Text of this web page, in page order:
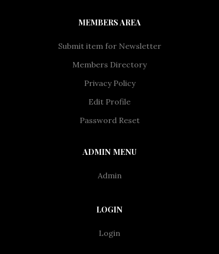
MEMBERS AREA
Submit item for Newsletter
Members Directory
Privacy Policy
Edit Profile
Password Reset
ADMIN MENU
Admin
LOGIN
Login